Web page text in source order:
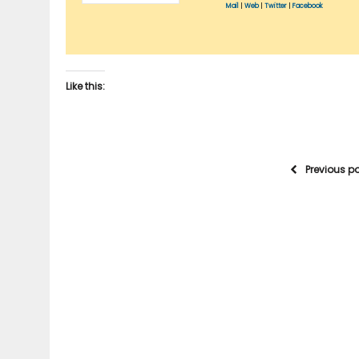
Mail Web| Twitter Facebook
Like this:
Previous